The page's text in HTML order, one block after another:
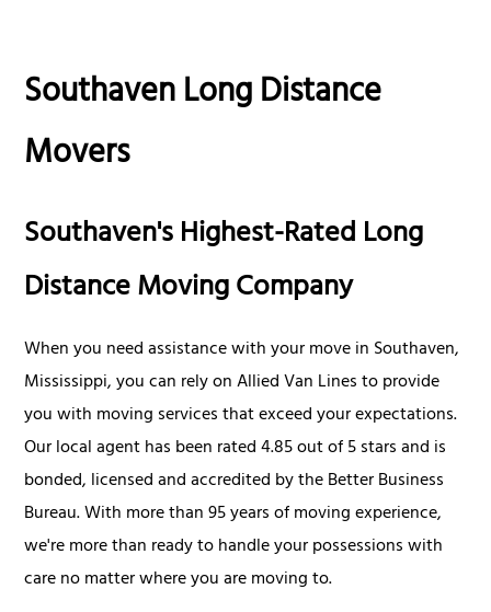
Southaven Long Distance
Movers
Southaven's Highest-Rated Long
Distance Moving Company
When you need assistance with your move in Southaven,
Mississippi, you can rely on Allied Van Lines to provide
you with moving services that exceed your expectations.
Our local agent has been rated 4.85 out of 5 stars and is
bonded, licensed and accredited by the Better Business
Bureau. With more than 95 years of moving experience,
we're more than ready to handle your possessions with
care no matter where you are moving to.